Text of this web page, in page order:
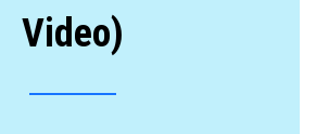
Video)